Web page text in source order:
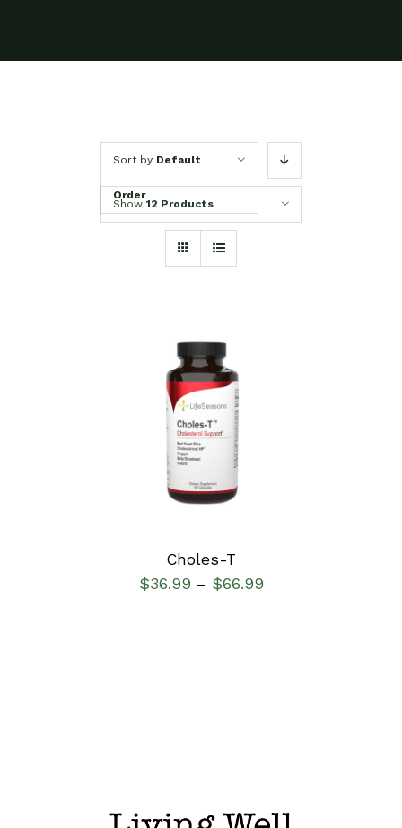
Sort by Default
Order
Show 12 Products
SELECT OPTIONS
Choles-T
$36.99 – $66.99